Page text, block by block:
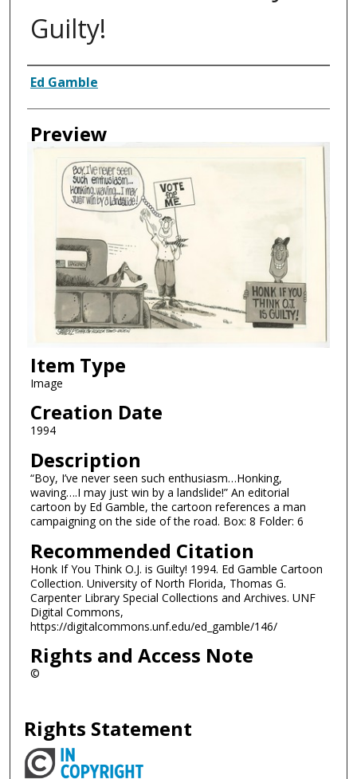
Guilty!
Creator
Ed Gamble
Preview
Item Type
Image
Creation Date
1994
Description
“Boy, I’ve never seen such enthusiasm…Honking,
waving….I may just win by a landslide!” An editorial
cartoon by Ed Gamble, the cartoon references a man
campaigning on the side of the road. Box: 8 Folder: 6
Recommended Citation
Honk If You Think O.J. is Guilty! 1994. Ed Gamble Cartoon
Collection. University of North Florida, Thomas G.
Carpenter Library Special Collections and Archives. UNF
Digital Commons,
https://digitalcommons.unf.edu/ed_gamble/146/
Rights and Access Note
©
Rights Statement